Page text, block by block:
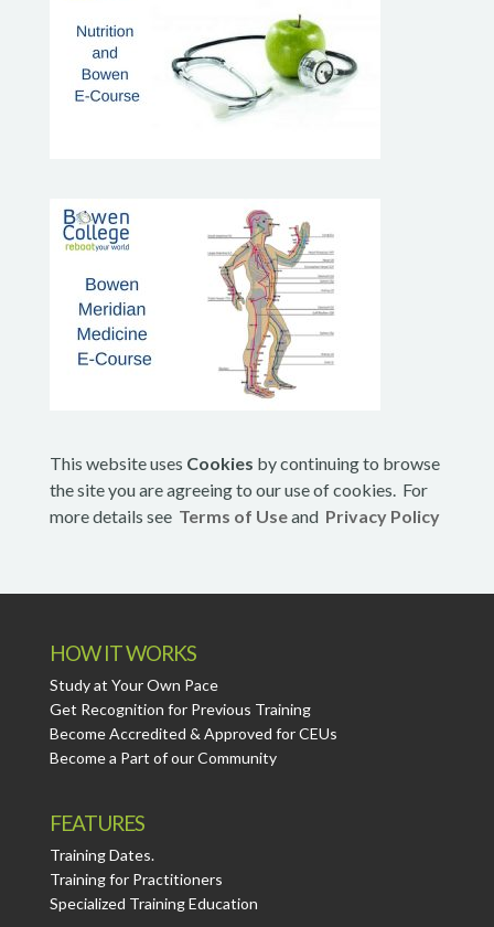
This website uses Cookies by continuing to browse
the site you are agreeing to our use of cookies. For
more details see Terms of Useand Privacy Policy
HOW IT WORKS
Study at Your Own Pace
Get Recognition for Previous Training
Become Accredited & Approved for CEUs
Become a Part of our Community
FEATURES
Training Dates.
Training for Practitioners
Specialized Training Education